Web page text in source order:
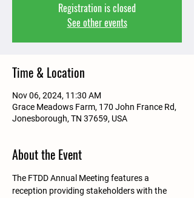
Registration is closed
See other events
Time & Location
Nov 06, 2024, 11:30 AM
Grace Meadows Farm, 170 John France Rd,
Jonesborough, TN 37659, USA
About the Event
The FTDD Annual Meeting features a
reception providing stakeholders with the